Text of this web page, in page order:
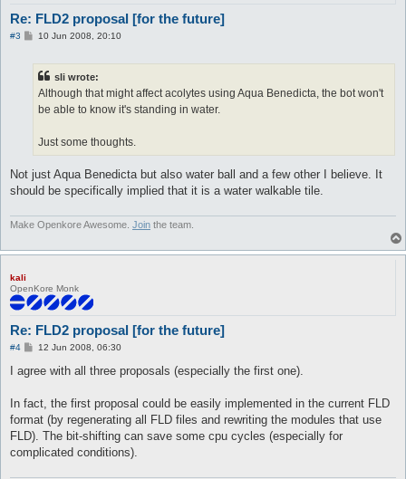
Re: FLD2 proposal [for the future]
#3
P10 Jun 2008, 20:10
sli wrote:
Although that might affect acolytes using Aqua Benedicta, the bot won't
be able to know it's standing in water.
Just some thoughts.
Not just Aqua Benedicta but also water ball and a few other I believe. It
should be specifically implied that it is a water walkable tile.
Make Openkore Awesome. Join the team.
kali
OpenKore Monk
Re: FLD2 proposal [for the future]
#4
P
s
12 Jun 2008, 06:30
I agree with all three proposals (especially the first one).
In fact, the first proposal could be easily implemented in the current FLD
format (by regenerating all FLD files and rewriting the modules that use
FLD). The bit-shifting can save some cpu cycles (especially for
complicated conditions).